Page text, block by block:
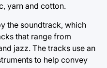
yarn and cotton.
the soundtrack, which
that range from
jazz. The tracks use an
to help convey